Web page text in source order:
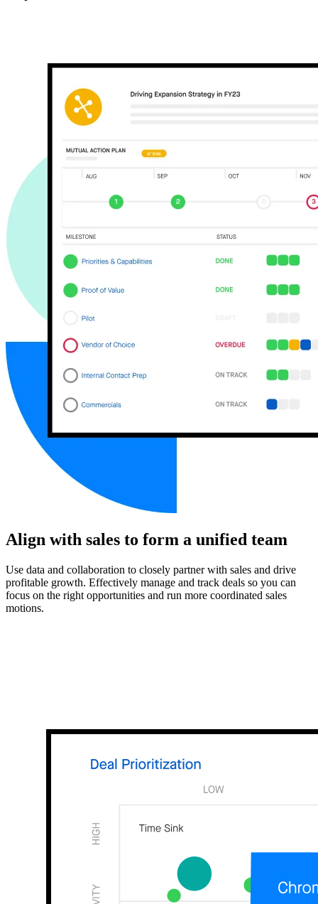
Align with sales to form a unified team
Use data and collaboration to closely partner with sales and drive
profitable growth. Effectively manage and track deals so you can
focus on the right opportunities and run more coordinated sales
motions.